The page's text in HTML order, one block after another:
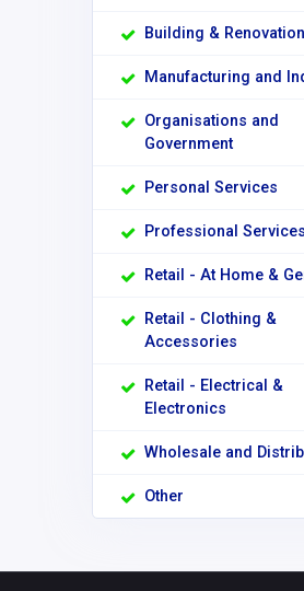
Building & Renovation
Manufacturing and
Organisations and
Government
Personal Services
Professional Services
Retail - At Home &
Retail - Clothing &
Accessories
Retail - Electrical &
Electronics
Wholesale and
Other